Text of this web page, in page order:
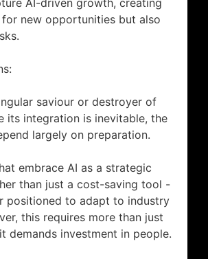
AI-driven growth, creating
for new opportunities but also
saviour or destroyer of
its integration is inevitable, the
largely on preparation.
embrace AI as a strategic
than just a cost-saving tool -
positioned to adapt to industry
this requires more than just
demands investment in people.